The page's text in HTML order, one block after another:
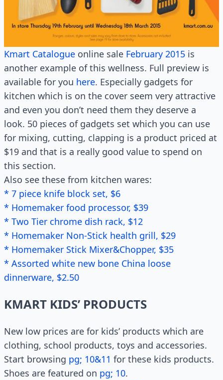
Kmart Catalogue online sale February 2015 is
another example of this wellness. Full preview is
available for you here. Especially gadgets for
kitchen which is on the cover seem very attractive
and even you don’t need them they deserve a
look. 50 pieces of gadgets set which you can use
for mixing, cutting, clapping is a product priced at
$19 and that is a really good value to spend on
this section.
Also see these from kitchen wares:
* 7 piece knife block set, $6
* Homemaker food processor, $39
* Two Tier chrome dish rack, $12
* Homemaker Non-Stick health grill, $29
* Homemaker Stick Mixer&Chopper, $35
* Assorted white new bone China loose
dinnerware, $2.50
KMART KIDS’ PRODUCTS
New low prices are for kids’ products which are
clothing, school products, toys and accessories.
Start browsing pg; 10&11 for these kids products.
Shoes are featured on pg; 10.